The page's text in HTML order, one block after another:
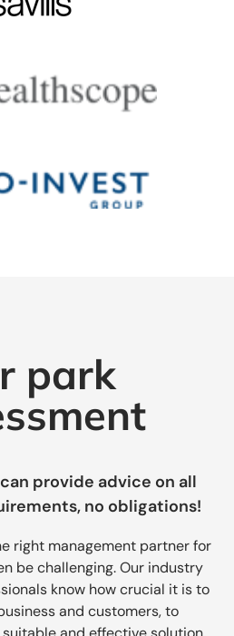
park
provide advice on all
no obligations!
right management partner for
be challenging. Our industry
know how crucial it is to
and customers, to